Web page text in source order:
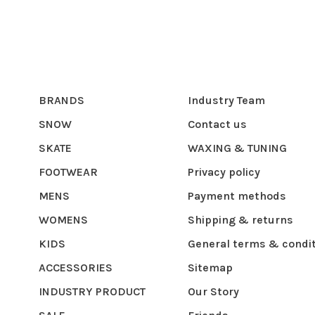
BRANDS
SNOW
SKATE
FOOTWEAR
MENS
WOMENS
KIDS
ACCESSORIES
INDUSTRY PRODUCT
Industry Team
Contact us
WAXING & TUNING
Privacy policy
Payment methods
Shipping & returns
General terms &
Sitemap
Our Story